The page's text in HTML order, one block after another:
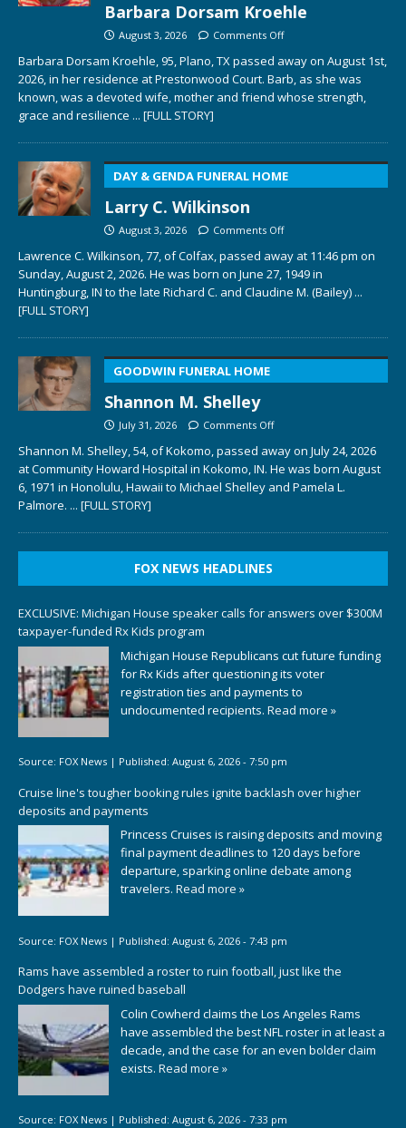
Barbara Dorsam Kroehle
August 3, 2026 Comments Off
Barbara Dorsam Kroehle, 95, Plano, TX passed away on August 1st,
2026, in her residence at Prestonwood Court. Barb, as she was
known, was a devoted wife, mother and friend whose strength,
grace and resilience ... [FULL STORY]
DAY & GENDA FUNERAL HOME
Larry C. Wilkinson
August 3, 2026 Comments Off
Lawrence C. Wilkinson, 77, of Colfax, passed away at 11:46 pm on
Sunday, August 2, 2026. He was born on June 27, 1949 in
Huntingburg, IN to the late Richard C. and Claudine M. (Bailey) ...
[FULL STORY]
GOODWIN FUNERAL HOME
Shannon M. Shelley
July 31, 2026 Comments Off
Shannon M. Shelley, 54, of Kokomo, passed away on July 24, 2026
at Community Howard Hospital in Kokomo, IN. He was born August
6, 1971 in Honolulu, Hawaii to Michael Shelley and Pamela L.
Palmore. ... [FULL STORY]
FOX NEWS HEADLINES
EXCLUSIVE: Michigan House speaker calls for answers over $300M
taxpayer-funded Rx Kids program
Michigan House Republicans cut future funding
for Rx Kids after questioning its voter
registration ties and payments to
undocumented recipients. Read more »
Source: FOX News | Published: August 6, 2026 - 7:50 pm
Cruise line's tougher booking rules ignite backlash over higher
deposits and payments
Princess Cruises is raising deposits and moving
final payment deadlines to 120 days before
departure, sparking online debate among
travelers. Read more »
Source: FOX News | Published: August 6, 2026 - 7:43 pm
Rams have assembled a roster to ruin football, just like the
Dodgers have ruined baseball
Colin Cowherd claims the Los Angeles Rams
have assembled the best NFL roster in at least a
decade, and the case for an even bolder claim
exists. Read more »
Source: FOX News | Published: August 6, 2026 - 7:33 pm